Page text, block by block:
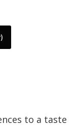
to a taste